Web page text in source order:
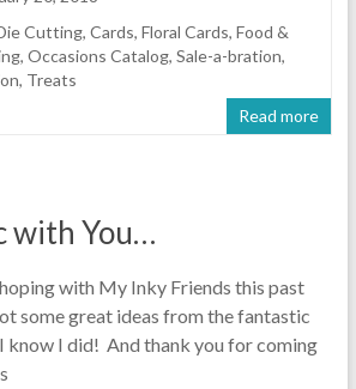
Cutting, Cards, Floral Cards, Food &
, Occasions Catalog, Sale-a-bration,
, Treats
Read more
with You…
with My Inky Friends this past
some great ideas from the fantastic
know I did! And thank you for coming